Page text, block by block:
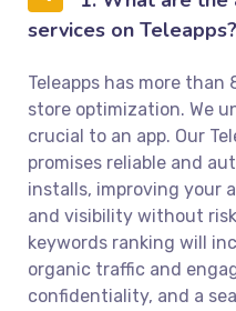
services on Teleapps?
Teleapps has more
store optimization. We
crucial to an app. Our
promises reliable and
installs, improving your
and visibility without
keywords ranking will
organic traffic and
confidentiality, and a